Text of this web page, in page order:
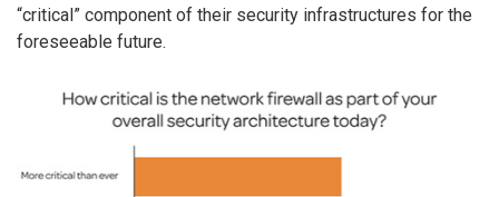
“critical” component of their security infrastructures for the
foreseeable future.